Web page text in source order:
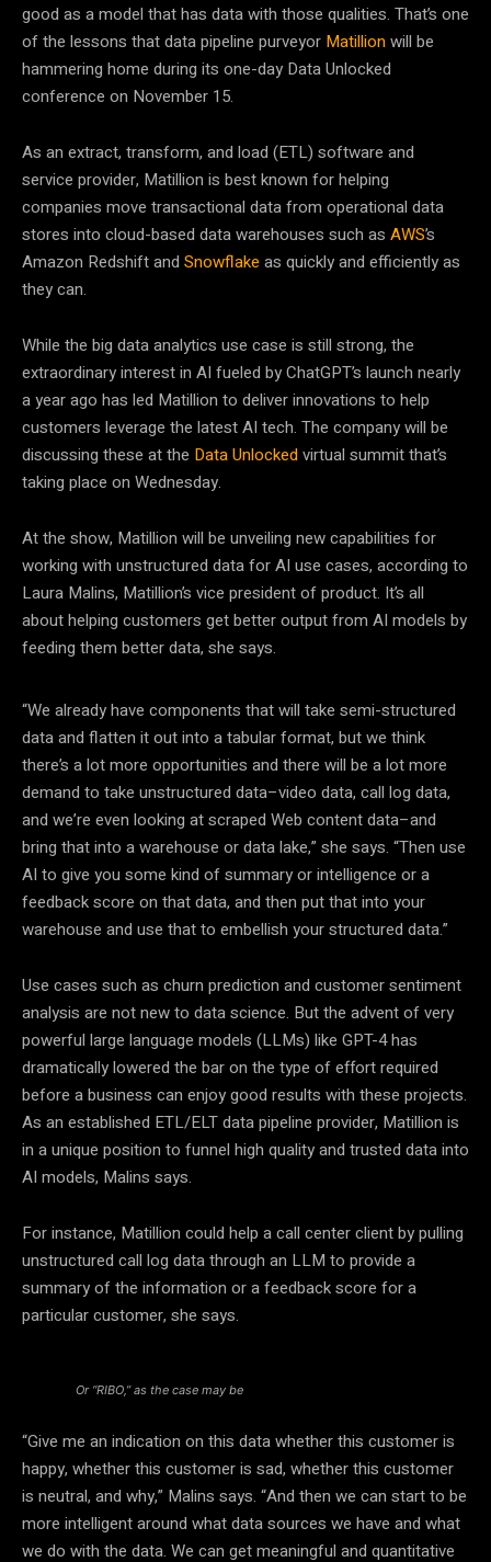
good as a model that has data with those qualities. That’s one
of the lessons that data pipeline purveyor Matillionwill be
hammering home during its one-day Data Unlocked
conference on November 15.
As an extract, transform, and load (ETL) software and
service provider, Matillion is best known for helping
companies move transactional data from operational data
stores into cloud-based data warehouses such as AWS’s
Amazon Redshift and Snowflake as quickly and efficiently as
they can.
While the big data analytics use case is still strong, the
extraordinary interest in AI fueled by ChatGPT’s launch nearly
a year ago has led Matillion to deliver innovations to help
customers leverage the latest AI tech. The company will be
discussing these at the Data Unlockedvirtual summit that’s
taking place on Wednesday.
At the show, Matillion will be unveiling new capabilities for
working with unstructured data for AI use cases, according to
Laura Malins, Matillion’s vice president of product. It’s all
about helping customers get better output from AI models by
feeding them better data, she says.
“We already have components that will take semi-structured
data and flatten it out into a tabular format, but we think
there’s a lot more opportunities and there will be a lot more
demand to take unstructured data–video data, call log data,
and we’re even looking at scraped Web content data–and
bring that into a warehouse or data lake,” she says. “Then use
AI to give you some kind of summary or intelligence or a
feedback score on that data, and then put that into your
warehouse and use that to embellish your structured data.”
Use cases such as churn prediction and customer sentiment
analysis are not new to data science. But the advent of very
powerful large language models (LLMs) like GPT-4 has
dramatically lowered the bar on the type of effort required
before a business can enjoy good results with these projects.
As an established ETL/ELT data pipeline provider, Matillion is
in a unique position to funnel high quality and trusted data into
AI models, Malins says.
For instance, Matillion could help a call center client by pulling
unstructured call log data through an LLM to provide a
summary of the information or a feedback score for a
particular customer, she says.
Or “RIBO,” as the case may be
“Give me an indication on this data whether this customer is
happy, whether this customer is sad, whether this customer
is neutral, and why,” Malins says. “And then we can start to be
more intelligent around what data sources we have and what
we do with the data. We can get meaningful and quantitative